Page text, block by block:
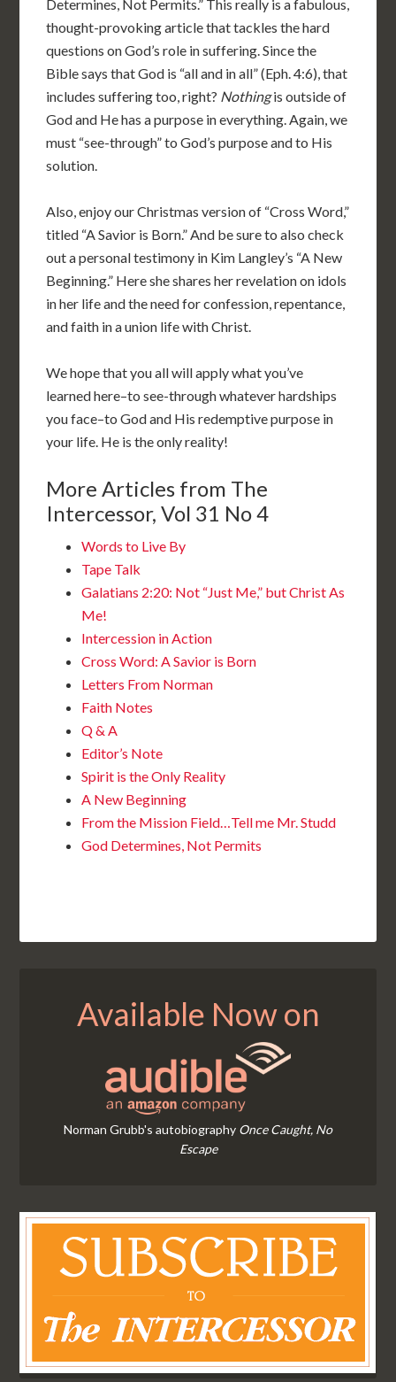
Determines, Not Permits.” This really is a fabulous,
thought-provoking article that tackles the hard
questions on God’s role in suffering. Since the
Bible says that God is “all and in all” (Eph. 4:6), that
includes suffering too, right? Nothingis outside of
God and He has a purpose in everything. Again, we
must “see-through” to God’s purpose and to His
solution.
Also, enjoy our Christmas version of “Cross Word,”
titled “A Savior is Born.” And be sure to also check
out a personal testimony in Kim Langley’s “A New
Beginning.” Here she shares her revelation on idols
in her life and the need for confession, repentance,
and faith in a union life with Christ.
We hope that you all will apply what you’ve
learned here–to see-through whatever hardships
you face–to God and His redemptive purpose in
your life. He is the only reality!
More Articles from The
Intercessor, Vol 31 No 4
Words to Live By
Tape Talk
Galatians 2:20: Not “Just Me,” but Christ As
Me!
Intercession in Action
Cross Word: A Savior is Born
Letters From Norman
Faith Notes
Q & A
Editor’s Note
Spirit is the Only Reality
A New Beginning
From the Mission Field…Tell me Mr. Studd
God Determines, Not Permits
Available Now on
Norman Grubb's autobiography Once Caught, No
Escape